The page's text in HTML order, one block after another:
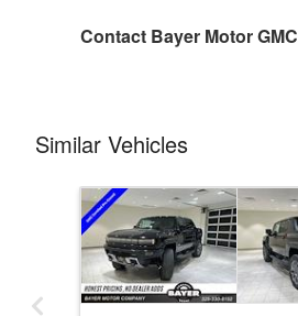
Contact Bayer Motor GMC
Similar Vehicles